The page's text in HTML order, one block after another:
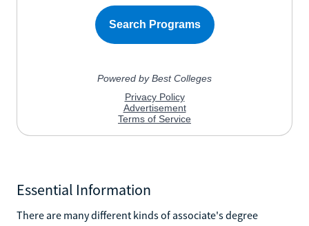
Essential Information
There are many different kinds of associate's degree